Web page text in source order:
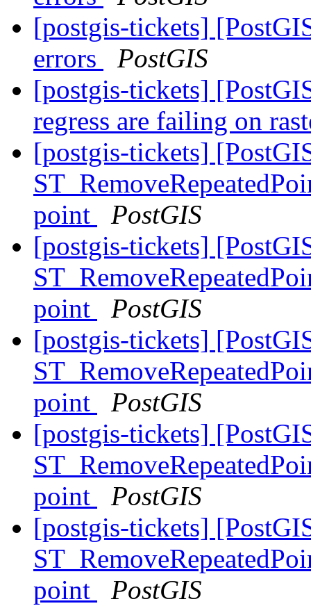
[postgis-tickets]
errors
PostGIS
[postgis-tickets]
regress are failing on
[postgis-tickets]
point
PostGIS
[postgis-tickets]
point
PostGIS
[postgis-tickets]
point
PostGIS
[postgis-tickets]
point
PostGIS
[postgis-tickets]
point
PostGIS